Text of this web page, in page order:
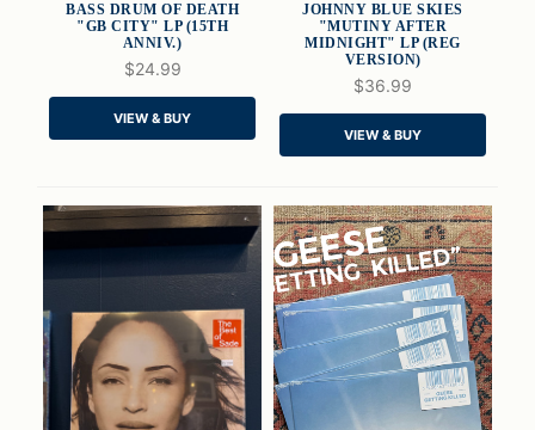
QUICK VIEW
ADD TO CART
BASS DRUM OF DEATH
"GB CITY" LP (15TH
ANNIV.)
$24.99
VIEW & BUY
QUICK VIEW
JOHNNY BLUE SKIES
"MUTINY AFTER
MIDNIGHT" LP (REG
VERSION)
$36.99
VIEW & BUY